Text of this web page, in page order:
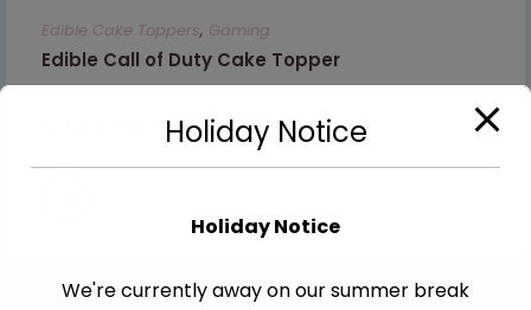
Edible Cake Toppers, Gaming
Edible Call of Duty Cake Topper
9.99
Holiday Notice
Holiday Notice
We're currently away on our summer break